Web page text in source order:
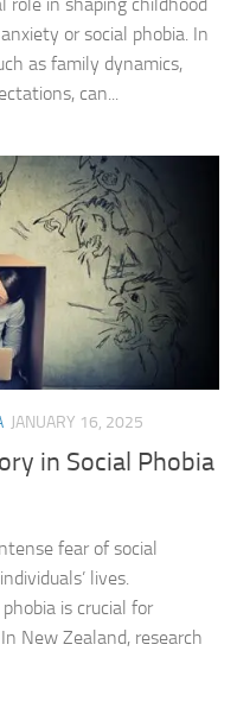
role in shaping childhood
or social phobia. In
as family dynamics,
can...
JANUARY 16, 2025
in Social Phobia
fear of social
lives.
is crucial for
New Zealand, research